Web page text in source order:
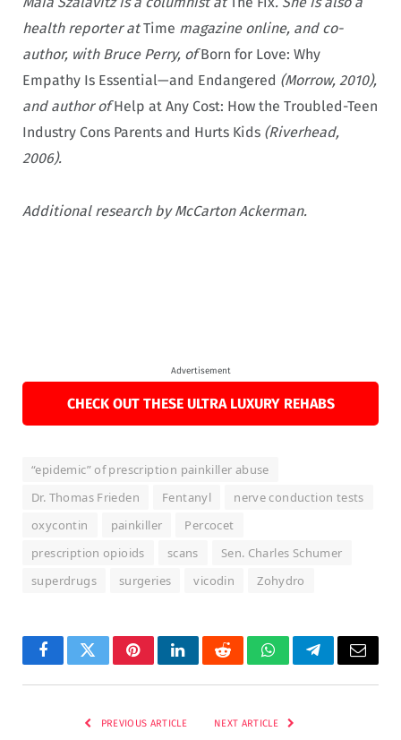
health reporter atTime magazine online, and co-
author, with Bruce Perry, ofBorn for Love: Why
Empathy Is Essential—and Endangered (Morrow, 2010),
and author ofHelp at Any Cost: How the Troubled-Teen
Industry Cons Parents and Hurts Kids (Riverhead,
2006).
Additional research by McCarton Ackerman.
Advertisement
CHECK OUT THESE ULTRA LUXURY REHABS
“epidemic” of prescription painkiller abuse
Dr. Thomas Frieden
Fentanyl
nerve conduction tests
oxycontin
painkiller
Percocet
prescription opioids
scans
Sen. Charles Schumer
superdrugs
surgeries vicodin Zohydro
FacebookTwitterPinterestLinkedInRedditWhatsAppTelegramEmail
PREVIOUS ARTICLE NEXT ARTICLE